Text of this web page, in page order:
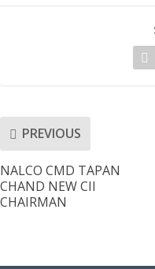
PREVIOUS
NALCO CMD TAPAN
CHAND NEW CII
CHAIRMAN